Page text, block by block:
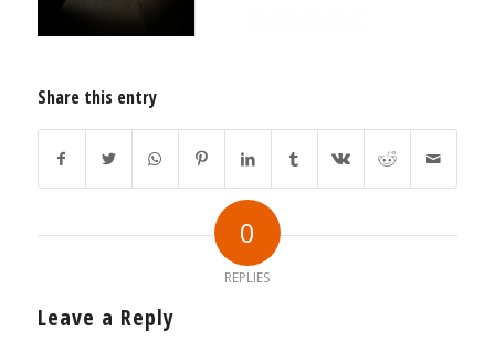
Share this entry
0
REPLIES
Leave a Reply